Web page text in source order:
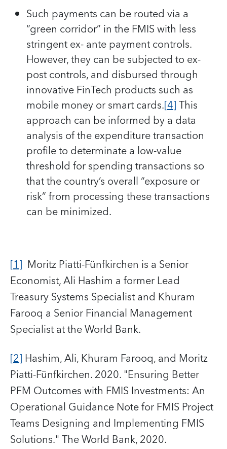
Such payments can be routed via a
“green corridor” in the FMIS with less
stringent ex- ante payment controls.
However, they can be subjected to ex-
post controls, and disbursed through
innovative FinTech products such as
mobile money or smart cards.[4]This
approach can be informed by a data
analysis of the expenditure transaction
profile to determinate a low-value
threshold for spending transactions so
that the country’s overall “exposure or
risk” from processing these transactions
can be minimized.
[1] Moritz Piatti-Fünfkirchen is a Senior
Economist, Ali Hashim a former Lead
Treasury Systems Specialist and Khuram
Farooq a Senior Financial Management
Specialist at the World Bank.
[2] Hashim, Ali, Khuram Farooq, and Moritz
Piatti-Fünfkirchen. 2020. "Ensuring Better
PFM Outcomes with FMIS Investments: An
Operational Guidance Note for FMIS Project
Teams Designing and Implementing FMIS
Solutions." The World Bank, 2020.